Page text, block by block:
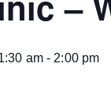
am- 2:00 pm